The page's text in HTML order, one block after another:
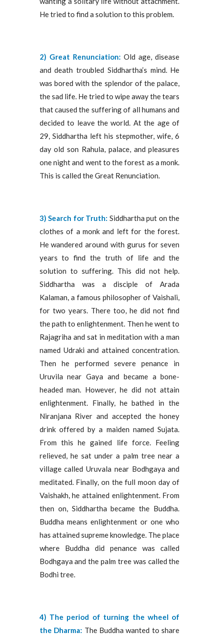
He tried to find a solution to this problem.
2) Great Renunciation: Old age, disease
and death troubled Siddhartha’s mind. He
was bored with the splendor of the palace,
the sad life. He tried to wipe away the tears
that caused the suffering of all humans and
decided to leave the world. At the age of
29, Siddhartha left his stepmother, wife, 6
day old son Rahula, palace, and pleasures
one night and went to the forest as a monk.
This is called the Great Renunciation.
3) Search for Truth: Siddhartha put on the
clothes of a monk and left for the forest.
He wandered around with gurus for seven
years to find the truth of life and the
solution to suffering. This did not help.
Siddhartha was a disciple of Arada
Kalaman, a famous philosopher of Vaishali,
for two years. There too, he did not find
the path to enlightenment. Then he went to
Rajagriha and sat in meditation with a man
named Udraki and attained concentration.
Then he performed severe penance in
Uruvila near Gaya and became a bone-
headed man. However, he did not attain
enlightenment. Finally, he bathed in the
Niranjana River and accepted the honey
drink offered by a maiden named Sujata.
From this he gained life force. Feeling
relieved, he sat under a palm tree near a
village called Uruvala near Bodhgaya and
meditated. Finally, on the full moon day of
Vaishakh, he attained enlightenment. From
then on, Siddhartha became the Buddha.
Buddha means enlightenment or one who
has attained supreme knowledge. The place
where Buddha did penance was called
Bodhgaya and the palm tree was called the
Bodhi tree.
4) The period of turning the wheel of
the Dharma: The Buddha wanted to share